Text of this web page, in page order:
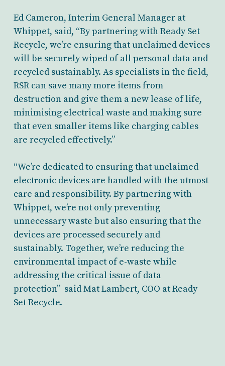
Ed Cameron, Interim General Manager at
Whippet, said, “By partnering with Ready Set
Recycle, we’re ensuring that unclaimed devices
will be securely wiped of all personal data and
recycled sustainably. As specialists in the field,
RSR can save many more items from
destruction and give them a new lease of life,
minimising electrical waste and making sure
that even smaller items like charging cables
are recycled effectively.”
“We’re dedicated to ensuring that unclaimed
electronic devices are handled with the utmost
care and responsibility. By partnering with
Whippet, we’re not only preventing
unnecessary waste but also ensuring that the
devices are processed securely and
sustainably. Together, we’re reducing the
environmental impact of e-waste while
addressing the critical issue of data
protection” said Mat Lambert, COO at Ready
Set Recycle.